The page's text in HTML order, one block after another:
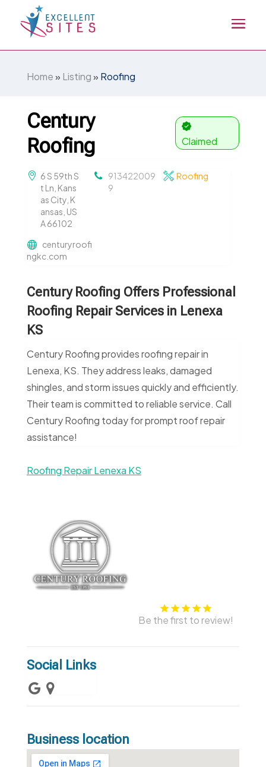
Home» Listing» Roofing
Century
Roofing
Claimed
6 S 59th S
t Ln, Kans
as City, K
ansas, US
A 66102
913422009
9
Roofing
centuryroofi
ngkc.com
Century Roofing Offers Professional
Roofing Repair Services in Lenexa
KS
Century Roofing provides roofing repair in
Lenexa, KS. They address leaks, damaged
shingles, and storm issues quickly and efficiently.
Their team is committed to reliable service. Call
Century Roofing today for prompt roof repair
assistance!
Roofing Repair Lenexa KS
Be the first to review!
Social Links
Business location